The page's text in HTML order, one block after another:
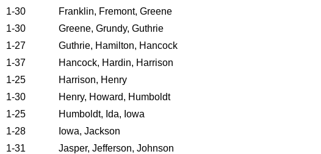
1-30 Franklin, Fremont, Greene
1-30 Greene, Grundy, Guthrie
1-27 Guthrie, Hamilton, Hancock
1-37 Hancock, Hardin, Harrison
1-25 Harrison, Henry
1-30 Henry, Howard, Humboldt
1-25 Humboldt, Ida, Iowa
1-28 Iowa, Jackson
1-31 Jasper, Jefferson, Johnson